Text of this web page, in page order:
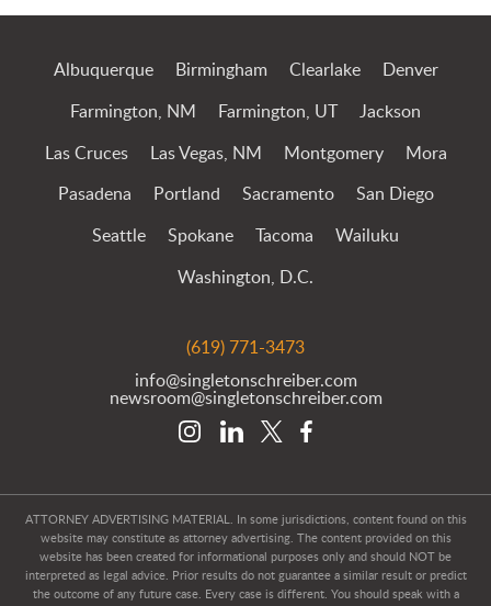
Albuquerque Birmingham Clearlake Denver
Farmington, NM Farmington, UT Jackson
Las Cruces Las Vegas, NM Montgomery Mora
Pasadena Portland Sacramento San Diego
Seattle Spokane Tacoma Wailuku
Washington, D.C.
(619) 771-3473
info@singletonschreiber.com
newsroom@singletonschreiber.com
ATTORNEY ADVERTISING MATERIAL. In some jurisdictions, content found on this
website may constitute as attorney advertising. The content provided on this
website has been created for informational purposes only and should NOT be
interpreted as legal advice. Prior results do not guarantee a similar result or predict
the outcome of any future case. Every case is different. You should speak with a